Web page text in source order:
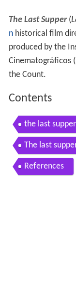
The Last Supper(
nhistorical film
produced by the
Cinematográficos
the Count.
Contents
the last
a 1976 with
The last
References